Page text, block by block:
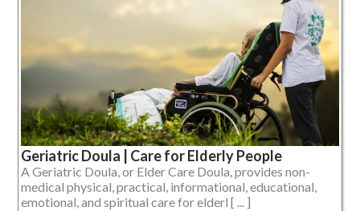
Geriatric Doula | Care for Elderly People
A Geriatric Doula, or Elder Care Doula, provides non-
medical physical, practical, informational, educational,
emotional, and spiritual care for elderl [ ... ]